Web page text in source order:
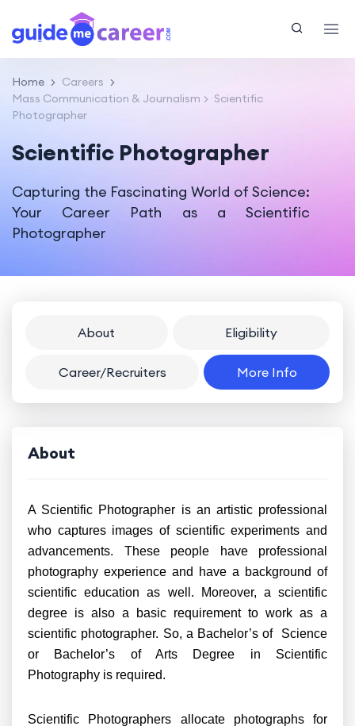
Home
Careers
Mass Communication & Journalism
Scientific
Photographer
Scientific Photographer
Capturing the Fascinating World of Science:
Your Career Path as a Scientific
Photographer
About Eligibility
Career/Recruiters More Info
About
A Scientific Photographer is an artistic professional
who captures images of scientific experiments and
advancements. These people have professional
photography experience and have a background of
scientific education as well. Moreover, a scientific
degree is also a basic requirement to work as a
scientific photographer. So, a Bachelor’s of Science
or Bachelor’s of Arts Degree in Scientific
Photography is required.
Scientific Photographers allocate photographs for